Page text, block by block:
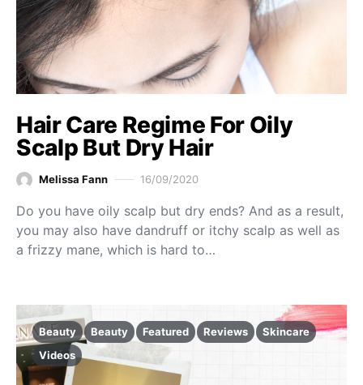
Hair Care Regime For Oily
Scalp But Dry Hair
Melissa Fann 16/09/2020
Do you have oily scalp but dry ends? And as a result,
you may also have dandruff or itchy scalp as well as
a frizzy mane, which is hard to…
Beauty Beauty Featured Reviews
Skincare
Videos